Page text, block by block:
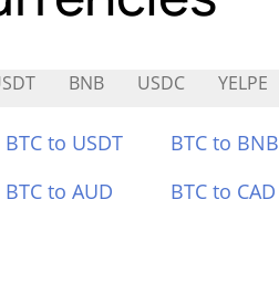
BNB USDC YELPE
BTC to USDT BTC to BNB
BTC to AUD BTC to CAD